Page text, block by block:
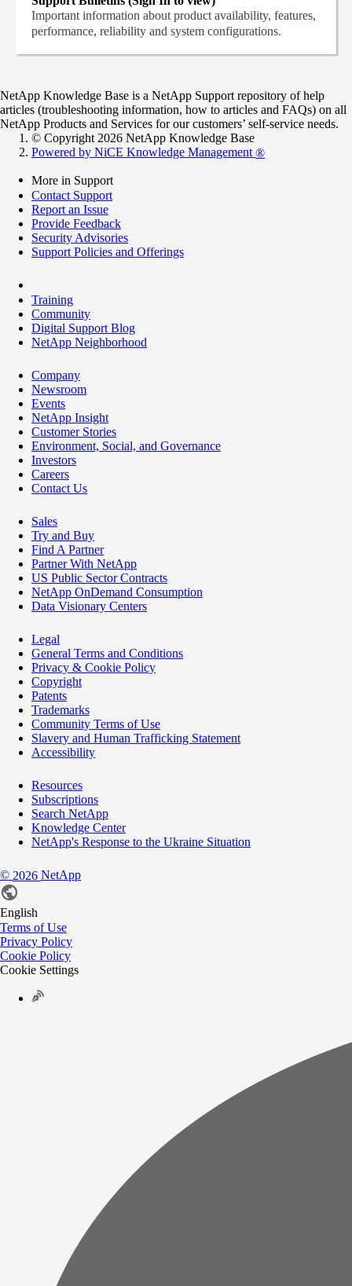
Important information about product availability, features,
performance, reliability and system configurations.
NetApp Knowledge Base is a NetApp Support repository of help
articles (troubleshooting information, how to articles and FAQs) on all
NetApp Products and Services for our customers’ self-service needs.
© Copyright 2026 NetApp Knowledge Base
Powered by NiCE Knowledge Management ®
More in Support
Contact Support
Report an Issue
Provide Feedback
Security Advisories
Support Policies and Offerings
Training
Community
Digital Support Blog
NetApp Neighborhood
Company
Newsroom
Events
NetApp Insight
Customer Stories
Environment, Social, and Governance
Investors
Careers
Contact Us
Sales
Try and Buy
Find A Partner
Partner With NetApp
US Public Sector Contracts
NetApp OnDemand Consumption
Data Visionary Centers
Legal
General Terms and Conditions
Privacy & Cookie Policy
Copyright
Patents
Trademarks
Community Terms of Use
Slavery and Human Trafficking Statement
Accessibility
Resources
Subscriptions
Search NetApp
Knowledge Center
NetApp's Response to the Ukraine Situation
© 2026 NetApp
English
Terms of Use
Privacy Policy
Cookie Policy
Cookie Settings